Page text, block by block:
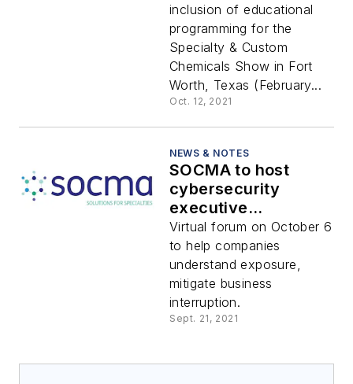
inclusion of educational
programming for the
Specialty & Custom
Chemicals Show in Fort
Worth, Texas (February...
Oct. 12, 2021
NEWS & NOTES
SOCMA to host
cybersecurity
executive
roundtable
Virtual forum on October 6
to help companies
understand exposure,
mitigate business
interruption.
Sept. 21, 2021